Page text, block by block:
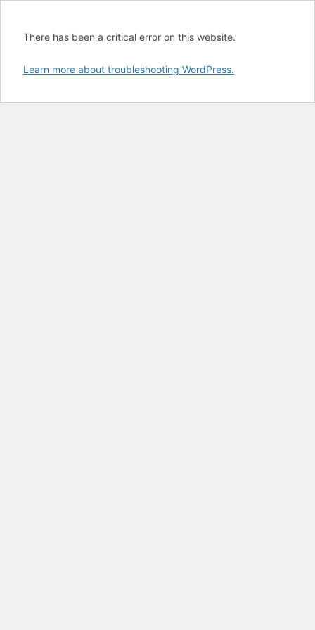
There has been a critical error on this website.
Learn more about troubleshooting WordPress.